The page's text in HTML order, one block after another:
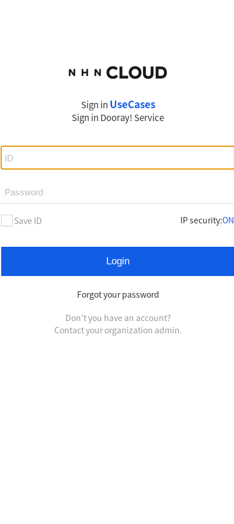
Sign in UseCases
Sign in Dooray! Service
Save ID IP security:ON
Login
Forgot your password
Don't you have an account?
Contact your organization admin.